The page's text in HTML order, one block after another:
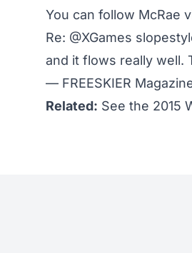
You can follow McRae
Re: @XGames
and it flows really well.
— FREESKIER
Related: See the 2015